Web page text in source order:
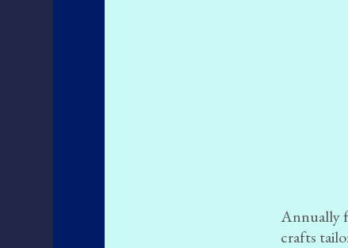
Annually
crafts